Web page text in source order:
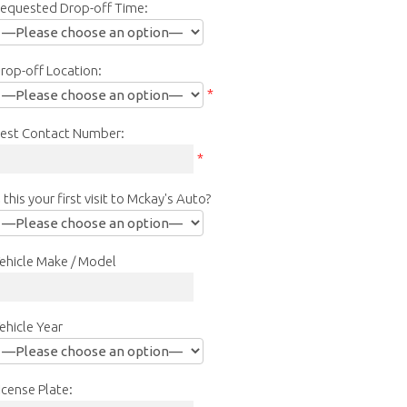
Drop-off Time:
off Location:
*
Contact Number:
*
this your first visit to Mckay's Auto?
Make / Model
Year
Plate: